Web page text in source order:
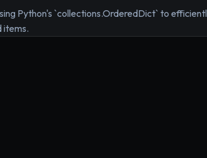
Python's `collections.OrderedDict` to
items.